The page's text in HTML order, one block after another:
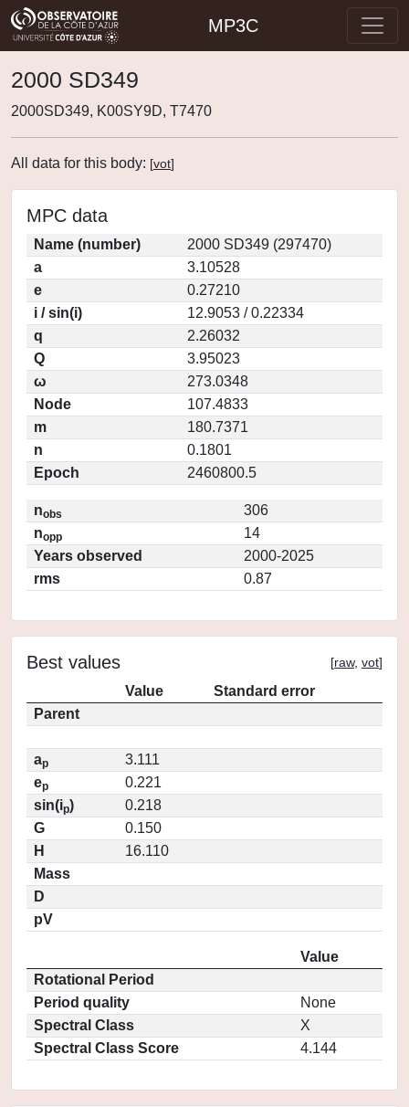
MP3C
2000 SD349
2000SD349, K00SY9D, T7470
All data for this body: [vot]
MPC data
Name (number)
2000 SD349 (297470)
a
3.10528
e
0.27210
i / sin(i)
12.9053 / 0.22334
q
2.26032
Q
3.95023
ω
273.0348
Node
107.4833
m
180.7371
n
0.1801
Epoch
2460800.5
nobs
306
nopp
14
Years observed
2000-2025
rms
0.87
Best values [raw, vot]
Value
Standard error
Parent
ap
3.111
ep
0.221
sin(ip)
0.218
G
0.150
H
16.110
Mass
D
pV
Value
Rotational Period
Period quality
None
Spectral Class
X
Spectral Class Score
4.144